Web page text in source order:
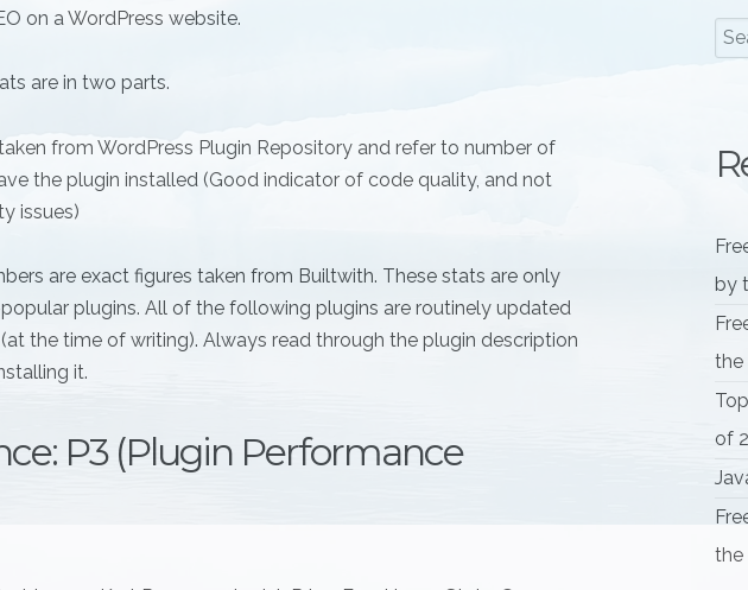
on a WordPress website.
are in two parts.
from WordPress Plugin Repository and refer to number of
the plugin installed (Good indicator of code quality, and not
issues)
are exact figures taken from Builtwith. These stats are only
plugins. All of the following plugins are routinely updated
the time of writing). Always read through the plugin description
it.
P3 (Plugin Performance
by
the
of
the